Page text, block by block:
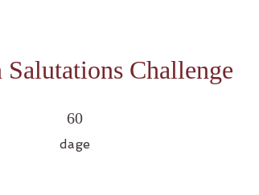
Salutations Challenge
60
dage